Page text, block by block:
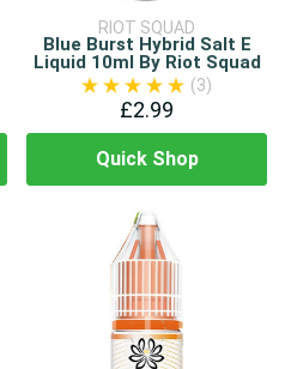
RIOT SQUAD
Blue Burst Hybrid Salt E
Liquid 10ml By Riot Squad
(3)
£2.99
Quick Shop